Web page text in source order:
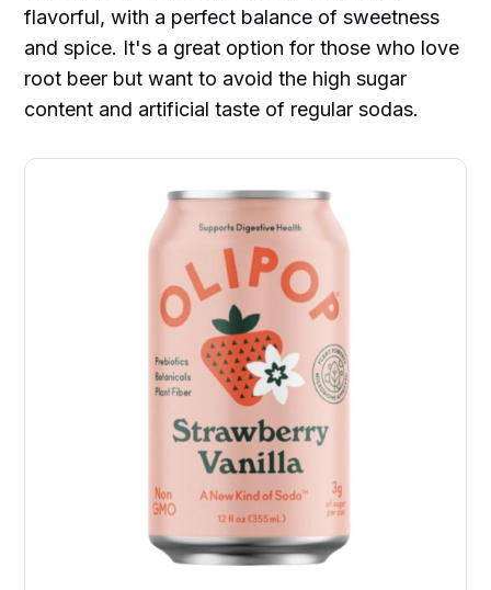
flavorful, with a perfect balance of sweetness
and spice. It's a great option for those who love
root beer but want to avoid the high sugar
content and artificial taste of regular sodas.